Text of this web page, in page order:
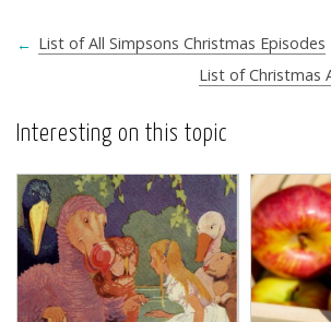
← List of All Simpsons Christmas Episodes
List of Christmas
Interesting on this topic